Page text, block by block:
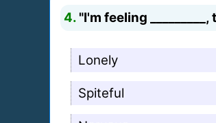
4. "I'm feeling
Lonely
Spiteful